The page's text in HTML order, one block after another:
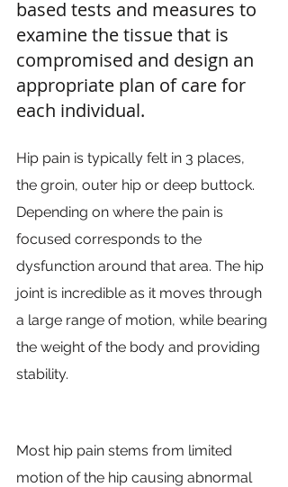
based tests and measures to
examine the tissue that is
compromised and design an
appropriate plan of care for
each individual.
Hip pain is typically felt in 3 places,
the groin, outer hip or deep buttock.
Depending on where the pain is
focused corresponds to the
dysfunction around that area. The hip
joint is incredible as it moves through
a large range of motion, while bearing
the weight of the body and providing
stability.
Most hip pain stems from limited
motion of the hip causing abnormal